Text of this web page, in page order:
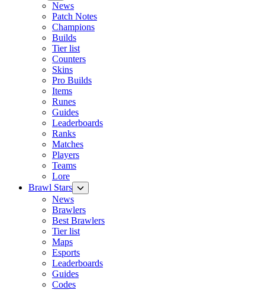
News
Patch Notes
Champions
Builds
Tier list
Counters
Skins
Pro Builds
Items
Runes
Guides
Leaderboards
Ranks
Matches
Players
Teams
Lore
Brawl Stars
News
Brawlers
Best Brawlers
Tier list
Maps
Esports
Leaderboards
Guides
Codes